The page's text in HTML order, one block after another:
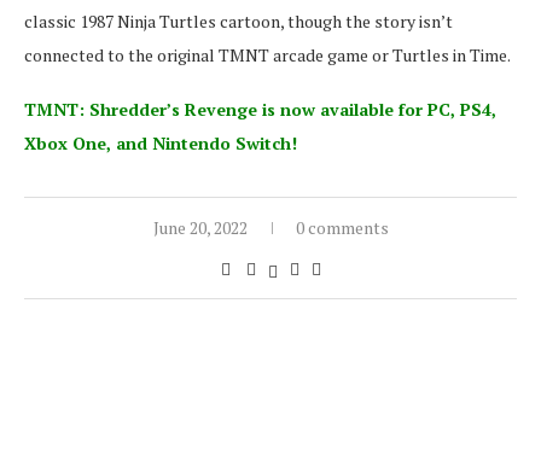
classic 1987 Ninja Turtles cartoon, though the story isn’t
connected to the original TMNT arcade game or Turtles in Time.
TMNT: Shredder’s Revenge is now available for PC, PS4,
Xbox One, and Nintendo Switch!
June 20, 2022 0 comments